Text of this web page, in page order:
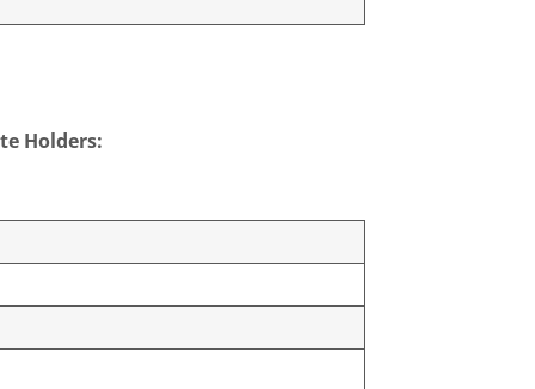
Holders: